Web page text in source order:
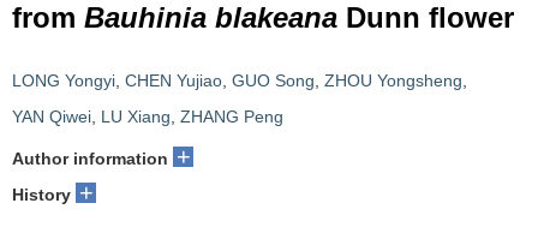
from Bauhinia blakeana Dunn flower
LONG Yongyi CHEN Yujiao GUO Song ZHOU Yongsheng
YAN Qiwei LU Xiang ZHANG Peng
Author information +
History +